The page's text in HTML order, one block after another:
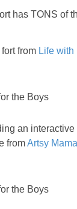
TRAVEL
SCIENCE
STAR
DISNEY
has TONS of
from Life with
an
fromArtsy